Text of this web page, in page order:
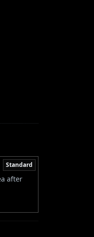
Standard
after